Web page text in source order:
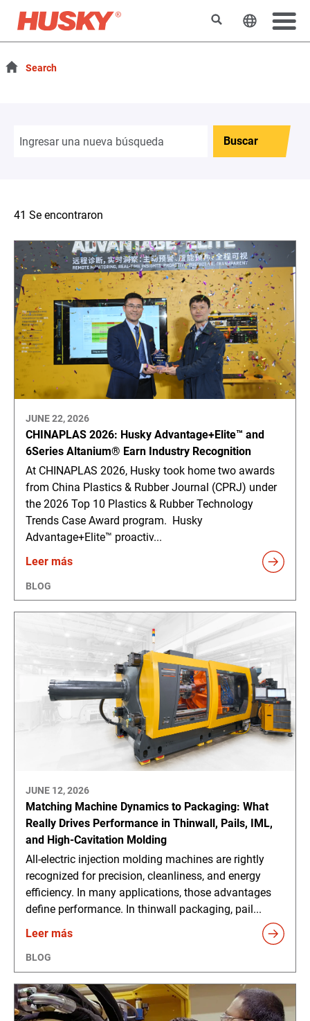
BuscarCambiar
Search
Buscar
41 Se encontraron
JUNE 22, 2026
CHINAPLAS 2026: Husky Advantage+Elite™ and
6Series Altanium® Earn Industry Recognition
At CHINAPLAS 2026, Husky took home two awards
from China Plastics & Rubber Journal (CPRJ) under
the 2026 Top 10 Plastics & Rubber Technology
Trends Case Award program. Husky
Advantage+Elite™ proactiv...
Leer más
BLOG
JUNE 12, 2026
Matching Machine Dynamics to Packaging: What
Really Drives Performance in Thinwall, Pails, IML,
and High-Cavitation Molding
All-electric injection molding machines are rightly
recognized for precision, cleanliness, and energy
efficiency. In many applications, those advantages
define performance. In thinwall packaging, pail...
Leer más
BLOG